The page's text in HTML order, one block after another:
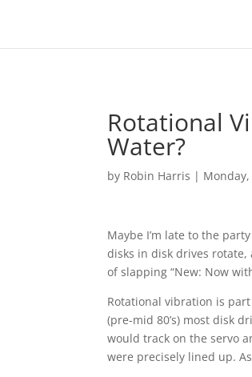
Rotational
Water?
by Robin Harris |
Maybe I’m late to the
disks in disk drives rotate,
of slapping “New: Now
Rotational vibration is
(pre-mid 80’s) most disk
would track on the servo
were precisely lined up.